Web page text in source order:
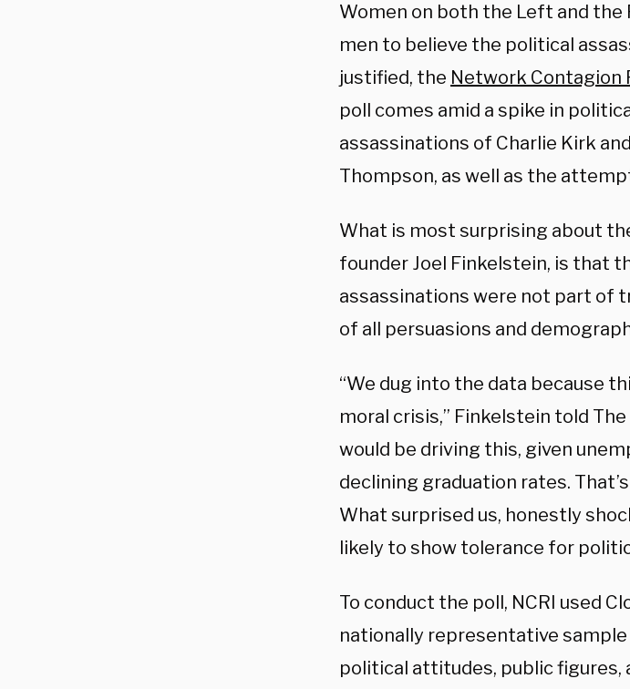
Women on both the Left and the
men to believe the political
justified, the Network Contagion
poll comes amid a spike in
assassinations of Charlie Kirk and
Thompson, as well as the
What is most surprising about
founder Joel Finkelstein, is that
assassinations were not part of
of all persuasions and
“We dug into the data because
moral crisis,” Finkelstein told
would be driving this, given
declining graduation rates.
What surprised us, honestly
likely to show tolerance for
To conduct the poll, NCRI used
nationally representative
political attitudes, public figures,